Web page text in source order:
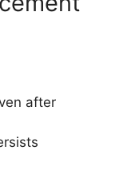
after